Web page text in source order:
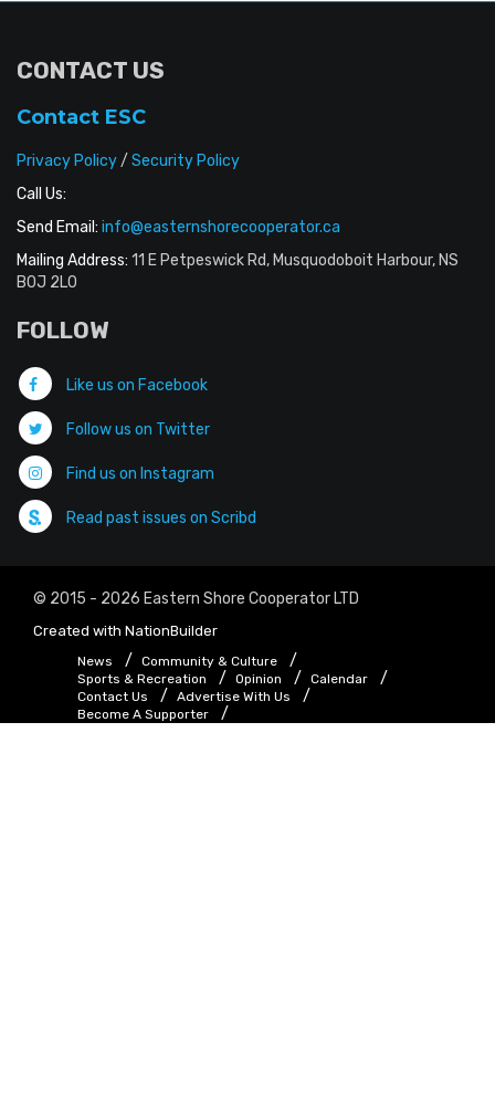
CONTACT US
Contact ESC
Privacy Policy/ Security Policy
Call Us:
Send Email: info@easternshorecooperator.ca
Mailing Address: 11 E Petpeswick Rd, Musquodoboit Harbour, NS
B0J 2L0
FOLLOW
Like us on Facebook
Follow us on Twitter
Find us on Instagram
Read past issues on Scribd
© 2015 - 2026 Eastern Shore Cooperator LTD
Created with NationBuilder
News
Community & Culture
Sports & Recreation
Opinion
Calendar
Contact Us
Advertise With Us
Become A Supporter